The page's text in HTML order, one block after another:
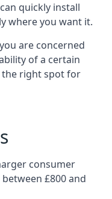
quickly install
where you want it.
are concerned
of a certain
the right spot for
consumer
£800 and